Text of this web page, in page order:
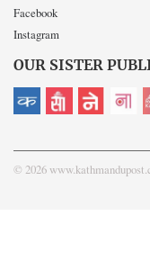
Facebook
Instagram
OUR SISTER
© 2026